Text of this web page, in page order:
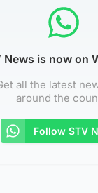
News is now on
all the latest
around the
Follow STV